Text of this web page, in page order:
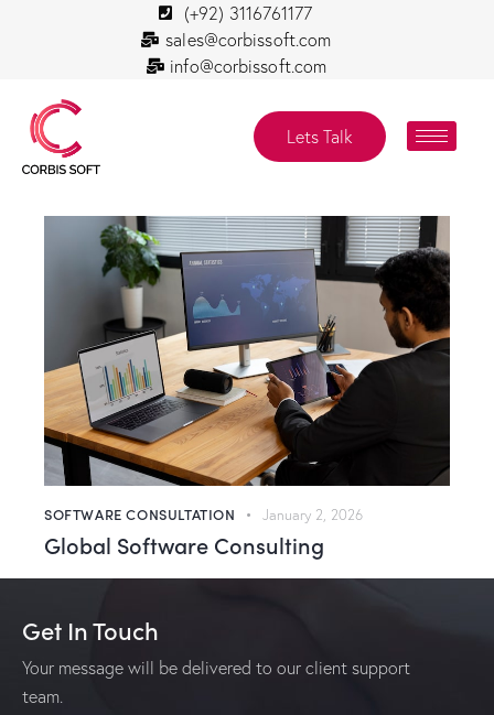
(+92) 3116761177
sales@corbissoft.com
info@corbissoft.com
Lets Talk
SOFTWARE CONSULTATION January 2, 2026
Global Software Consulting
Get In Touch
Your message will be delivered to our client support
team.